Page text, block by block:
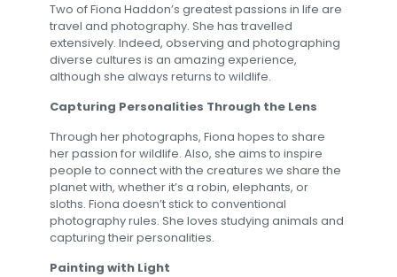
Two of Fiona Haddon’s greatest passions in life are
travel and photography. She has travelled
extensively. Indeed, observing and photographing
diverse cultures is an amazing experience,
although she always returns to wildlife.
Capturing Personalities Through the Lens
Through her photographs, Fiona hopes to share
her passion for wildlife. Also, she aims to inspire
people to connect with the creatures we share the
planet with, whether it’s a robin, elephants, or
sloths. Fiona doesn’t stick to conventional
photography rules. She loves studying animals and
capturing their personalities.
Painting with Light